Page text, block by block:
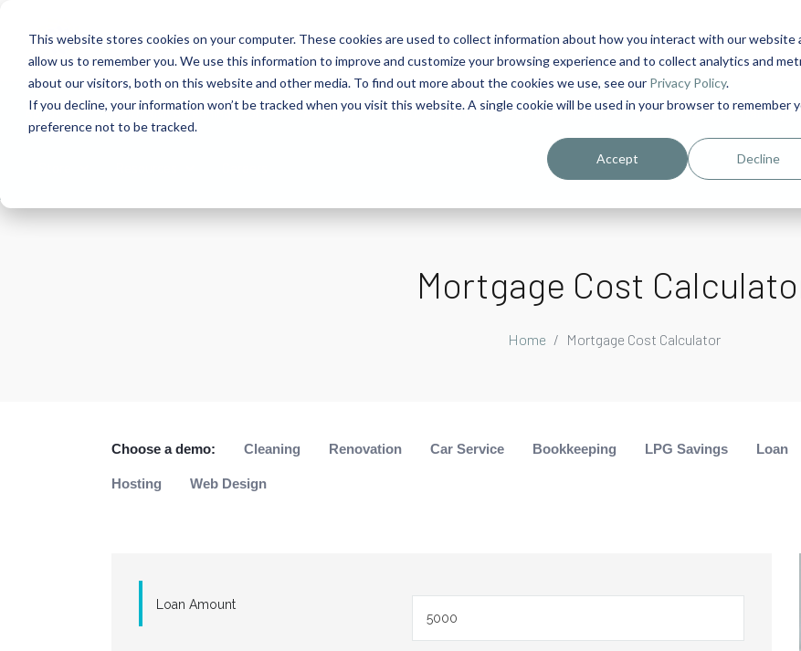
This website stores cookies on your computer. These cookies are used to collect information about how you interact with our website
allow us to remember you. We use this information to improve and customize your browsing experience and to collect analytics and
about our visitors, both on this website and other media. To find out more about the cookies we use, see our Privacy Policy.
If you decline, your information won’t be tracked when you visit this website. A single cookie will be used in your browser to remember
preference not to be tracked.
Accept Decline
About Health Risk Screening Tool Academy Curriculum in IDD Healthcare eLearn Person-Centered Training
Mortgage Cost
Home Mortgage Cost Calculator
Choose a demo: Cleaning Renovation Car Service Bookkeeping LPG Savings Loan
Hosting Web Design
Loan Amount